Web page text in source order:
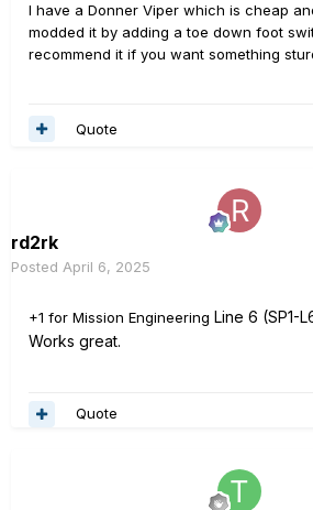
I have a Donner Viper which is cheap
modded it by adding a toe down foot
recommend it if you want something
Quote
rd2rk
Posted April 6, 2025
+1 for Mission Engineering Line 6 (SP1-
Works great.
Quote